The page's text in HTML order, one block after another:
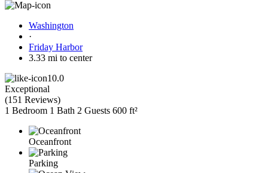
Washington
·
Friday Harbor
3.33 mi to center
10.0
Exceptional
(151 Reviews)
1 Bedroom 1 Bath 2 Guests 600 ft²
Oceanfront
Parking